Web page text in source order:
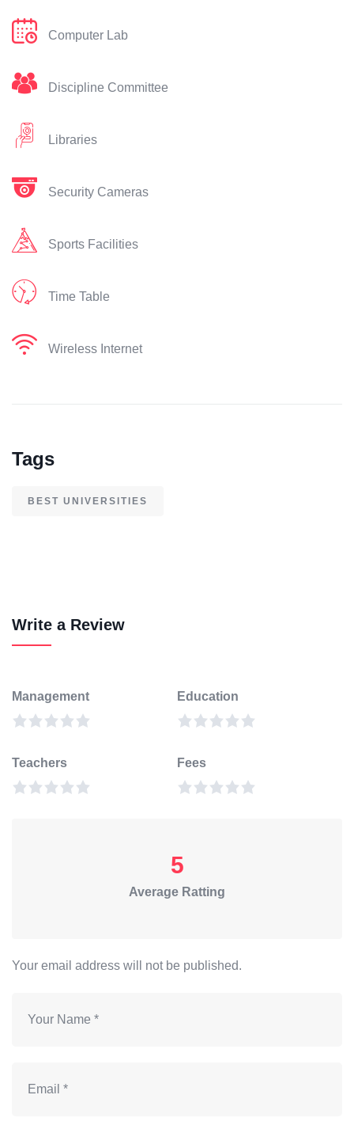
Computer Lab
Discipline Committee
Libraries
Security Cameras
Sports Facilities
Time Table
Wireless Internet
Tags
BEST UNIVERSITIES
Write a Review
Management Education
Teachers Fees
5
Average Ratting
Your email address will not be published.